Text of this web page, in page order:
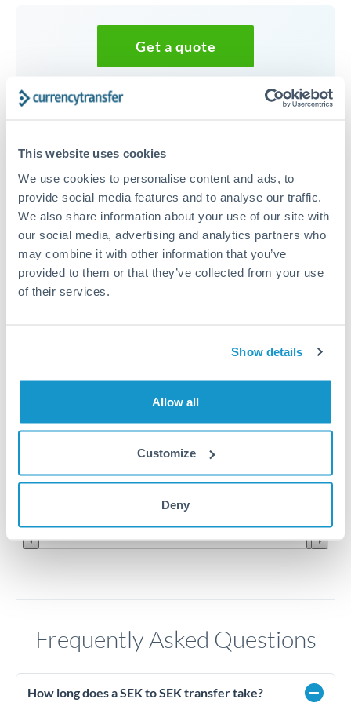
This website uses cookies
We use cookies to personalise content and ads, to
provide social media features and to analyse our traffic.
We also share information about your use of our site with
our social media, advertising and analytics partners who
may combine it with other information that you’ve
provided to them or that they’ve collected from your use
of their services.
Show details
Allow all
Customize
Deny
Get a quote
Speak to a currency specialist
30,000 SEK to SEK conversion
chart
2010 2020
Frequently Asked Questions
How long does a SEK to SEK transfer take?